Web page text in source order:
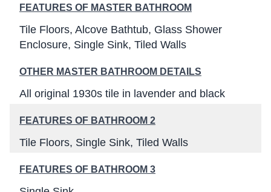
FEATURES OF MASTER BATHROOM
Tile Floors Alcove Bathtub Glass Shower
Enclosure Single Sink Tiled Walls
OTHER MASTER BATHROOM DETAILS
All original 1930s tile in lavender and black
FEATURES OF BATHROOM 2
Tile Floors Single Sink Tiled Walls
FEATURES OF BATHROOM 3